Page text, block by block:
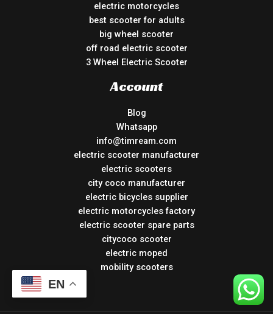
electric motorcycles
best scooter for adults
big wheel scooter
off road electric scooter
3 Wheel Electric Scooter
Account
Blog
Whatsapp
info@timream.com
electric scooter manufacturer
electric scooters
city coco manufacturer
electric bicycles supplier
electric motorcycles factory
electric scooter spare parts
citycoco scooter
electric moped
mobility scooters
EN